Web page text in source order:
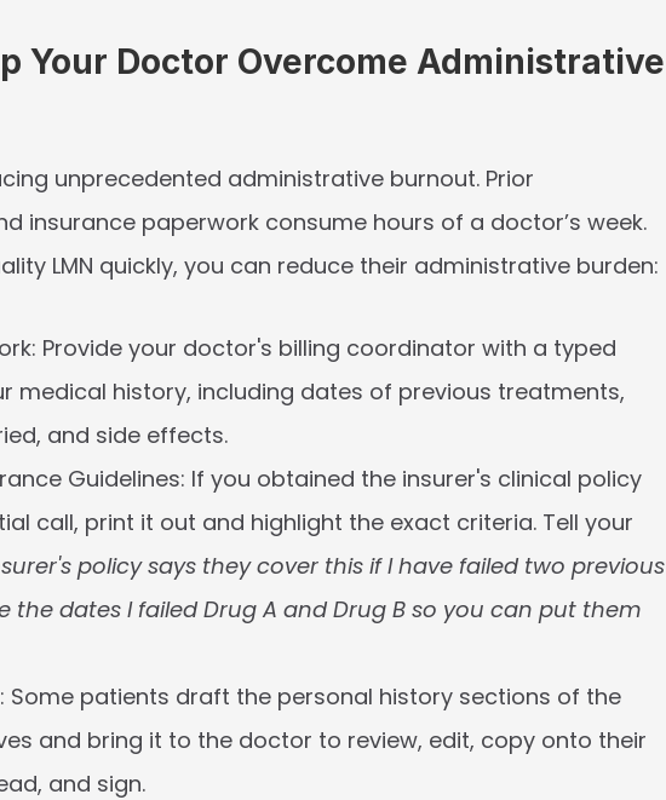
Your Doctor Overcome Administrative
unprecedented administrative burnout. Prior
insurance paperwork consume hours of a doctor’s week.
LMN quickly, you can reduce their administrative burden:
Provide your doctor's billing coordinator with a typed
medical history, including dates of previous treatments,
and side effects.
Guidelines: If you obtained the insurer's clinical policy
call, print it out and highlight the exact criteria. Tell your
policy says they cover this if I have failed two previous
the dates I failed Drug A and Drug B so you can put them
Some patients draft the personal history sections of the
and bring it to the doctor to review, edit, copy onto their
and sign.